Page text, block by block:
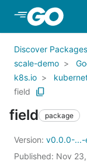
Skip to Main
Discover Packages
scale-demo
k8s.io
field
field package
Version: v0.0.0-...-
Published: Nov